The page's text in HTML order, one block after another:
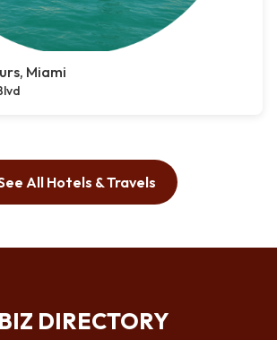
Miami
All Hotels & Travels
DIRECTORY